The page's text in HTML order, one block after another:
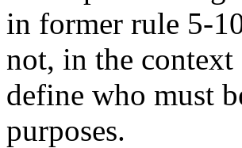
in former rule 5-
not, in the
define who must
purposes.